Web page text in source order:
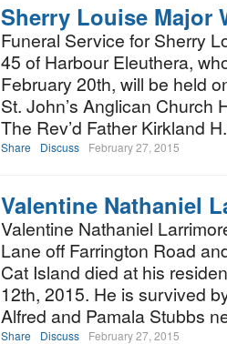
Sherry Louise Major
Funeral Service for Sherry
45 of Harbour Eleuthera,
February 20th, will be held
St. John’s Anglican Church
The Rev’d Father Kirkland
Share Discuss February 27, 2015
Valentine Nathaniel
Valentine Nathaniel
Lane off Farrington Road
Cat Island died at his
12th, 2015. He is survived
Alfred and Pamala Stubbs
Share Discuss February 27, 2015